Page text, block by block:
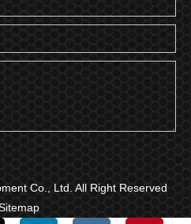
Co., Ltd. All Right Reserved